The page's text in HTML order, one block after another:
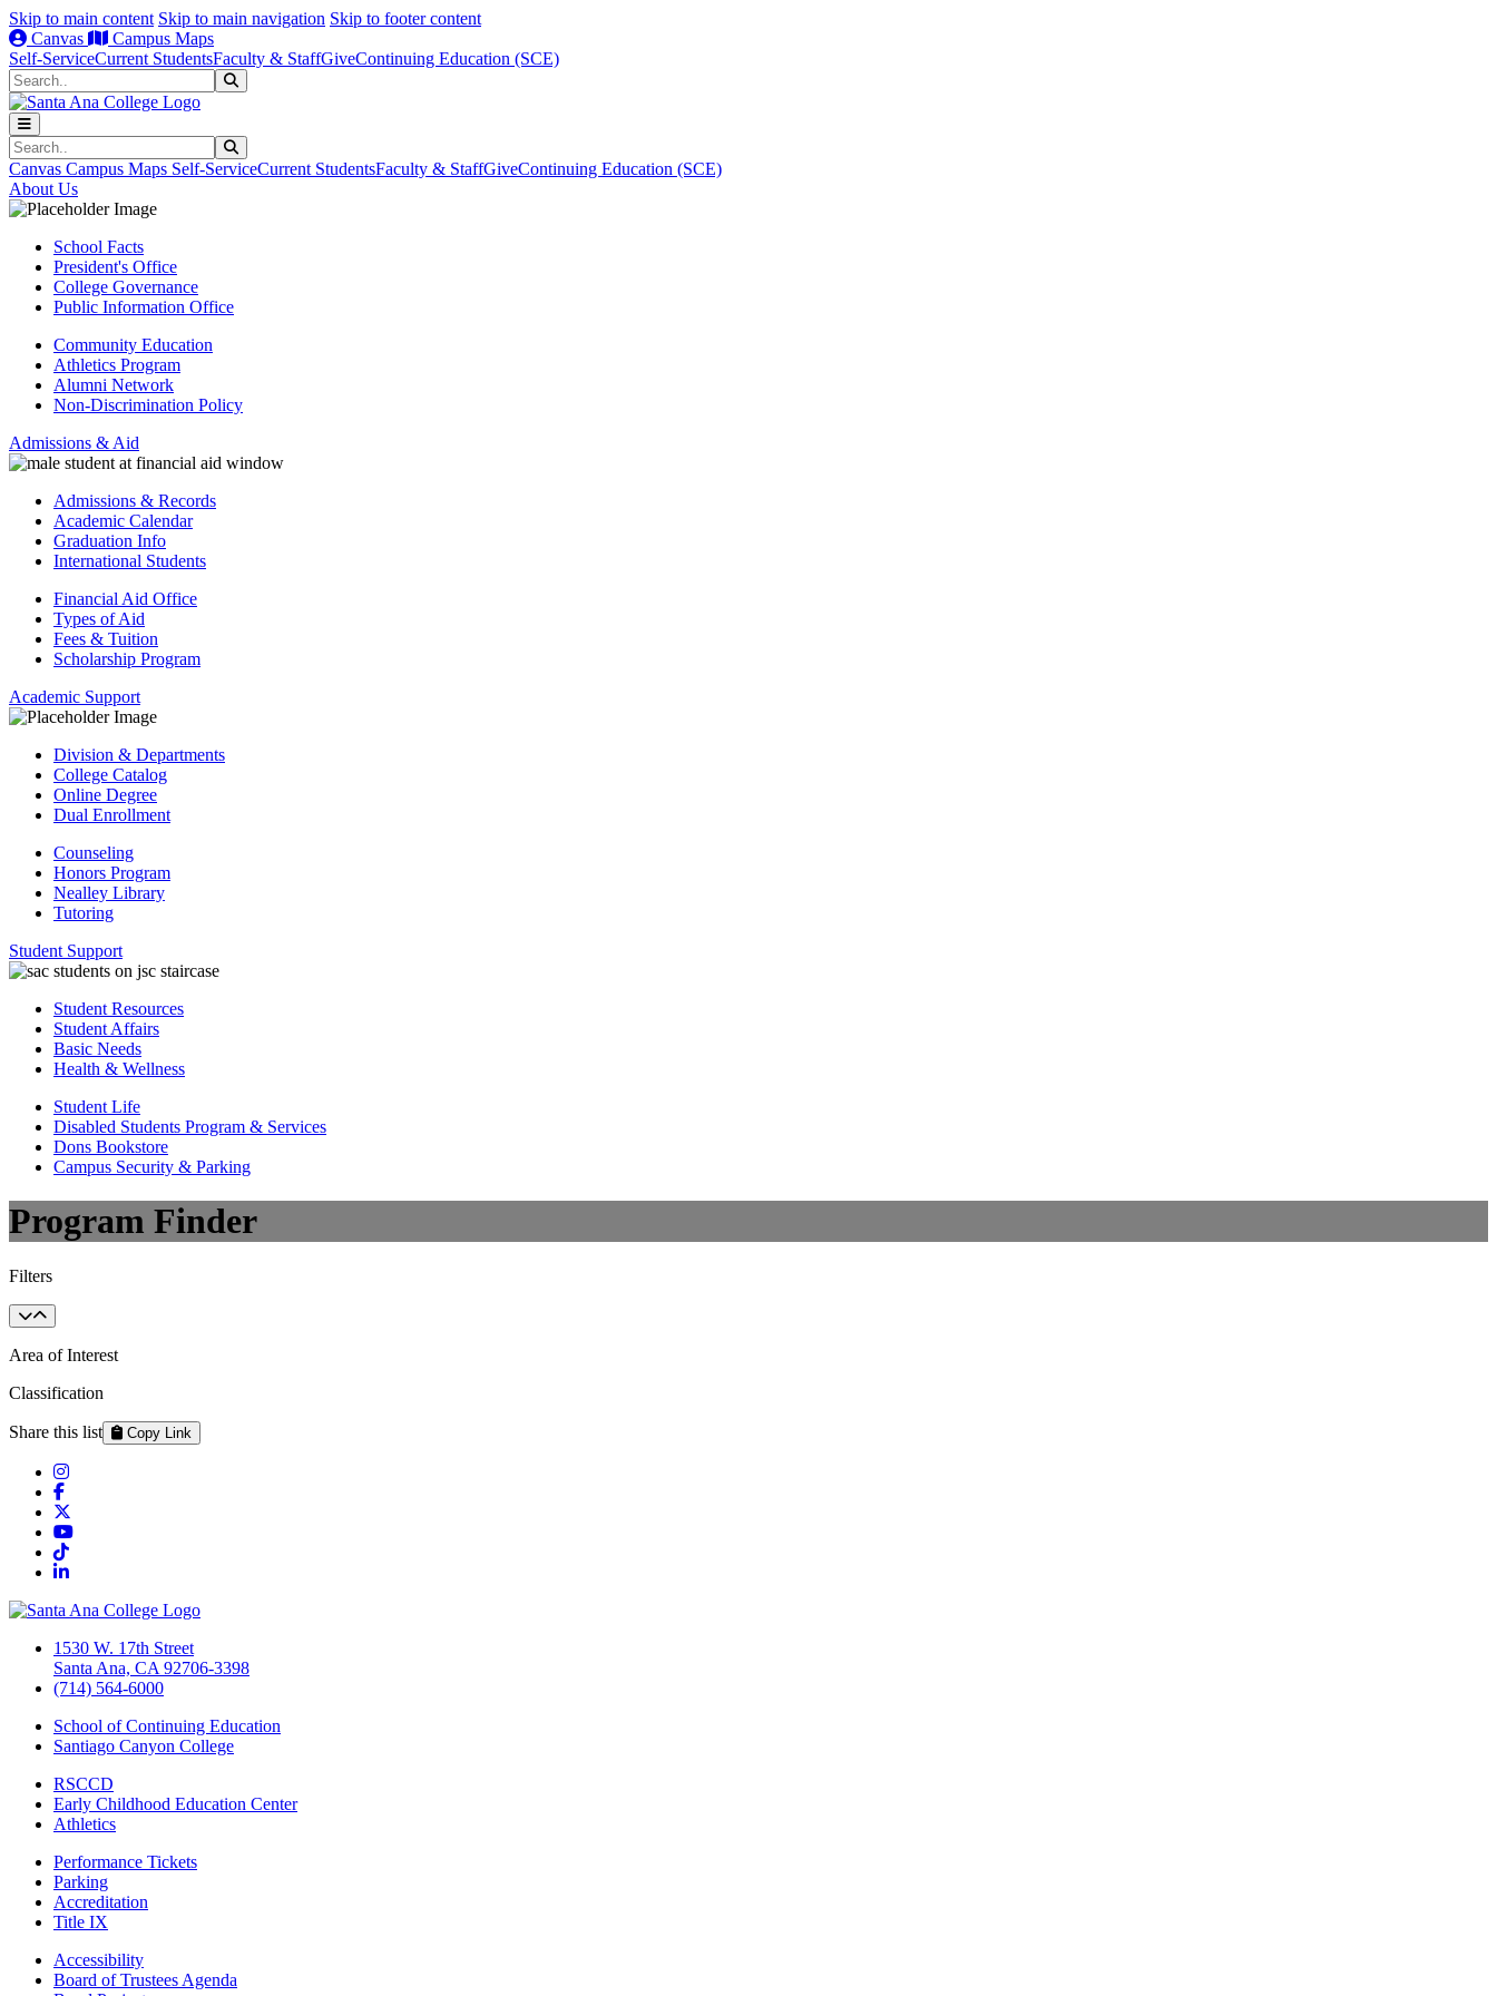
Skip to main content Skip to main navigation Skip to footer content
Canvas
Campus Maps
Self-ServiceCurrent StudentsFaculty & StaffGiveContinuing Education (SCE)
Search
Search
Canvas Campus Maps Self-ServiceCurrent StudentsFaculty & StaffGiveContinuing Education (SCE)
About Us
School Facts
President's Office
College Governance
Public Information Office
Community Education
Athletics Program
Alumni Network
Non-Discrimination Policy
Admissions & Aid
Admissions & Records
Academic Calendar
Graduation Info
International Students
Financial Aid Office
Types of Aid
Fees & Tuition
Scholarship Program
Academic Support
Division & Departments
College Catalog
Online Degree
Dual Enrollment
Counseling
Honors Program
Nealley Library
Tutoring
Student Support
Student Resources
Student Affairs
Basic Needs
Health & Wellness
Student Life
Disabled Students Program & Services
Dons Bookstore
Campus Security & Parking
Program Finder
Filters
Area of Interest
Classification
Share this list Copy Link
Instagram
Facebook
YouTube
TikTok
LinkedIn
1530 W. 17th Street
Santa Ana, CA 92706-3398
(714) 564-6000
School of Continuing Education
Santiago Canyon College
RSCCD
Early Childhood Education Center
Athletics
Performance Tickets
Parking
Accreditation
Title IX
Accessibility
Board of Trustees Agenda